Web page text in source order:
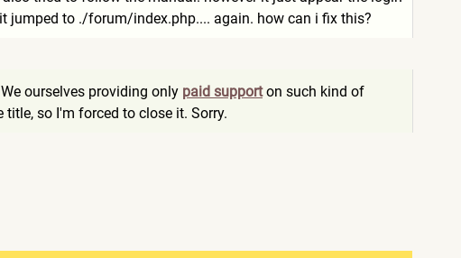
jumped to ./forum/index.php.... again. how can i fix this?
ourselves providing only paid supporton such kind of
so I'm forced to close it. Sorry.